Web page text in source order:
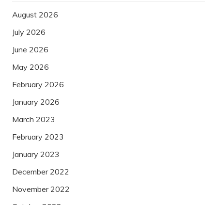
August 2026
July 2026
June 2026
May 2026
February 2026
January 2026
March 2023
February 2023
January 2023
December 2022
November 2022